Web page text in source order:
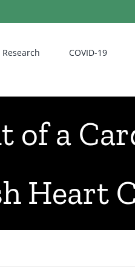
Research COVID-19
of a
Heart